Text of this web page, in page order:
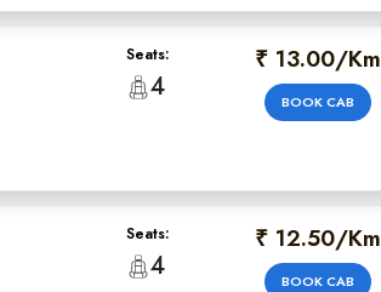
Seats:
4
₹ 13.00/Km
BOOK CAB
Seats:
4
₹ 12.50/Km
BOOK CAB